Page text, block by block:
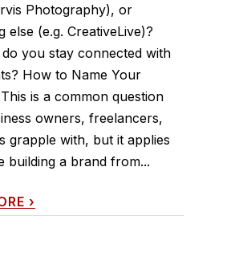
Photography), or
else (e.g. CreativeLive)?
you stay connected with
How to Name Your
is a common question
owners, freelancers,
grapple with, but it applies
building a brand from...
›